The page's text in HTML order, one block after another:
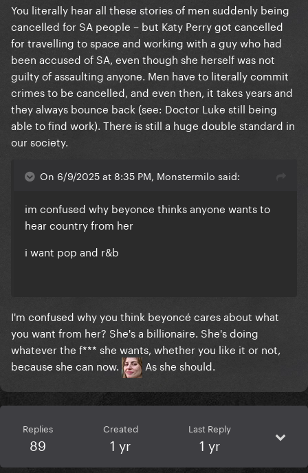
You literally hear all these stories of men suddenly being
cancelled for SA people – but Katy Perry got cancelled
for travelling to space and working with a guy who had
been accused of SA, even though she herself was not
guilty of assaulting anyone. Men have to literally commit
crimes to be cancelled, and even then, it takes years and
they always bounce back (see: Doctor Luke still being
able to find work). There is still a huge double standard in
our society.
On 6/9/2025 at 8:35 PM, Monstermilo said:
im confused why beyonce thinks anyone wants to
hear country from her
i want pop and r&b
I'm confused why you think beyoncé cares about what
you want from her? She's a billionaire. She's doing
whatever the f*** she wants, whether you like it or not,
because she can now.
As she should.
Replies
89
Created
1 yr
Last Reply
1 yr